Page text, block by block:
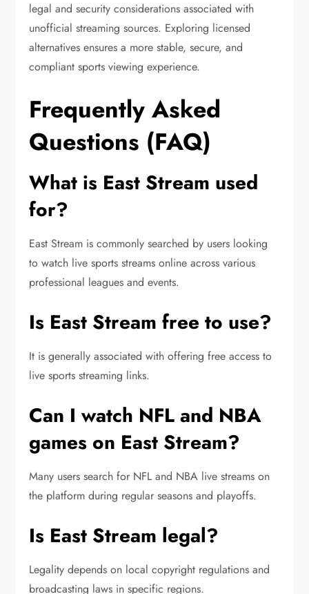
legal and security considerations associated with
unofficial streaming sources. Exploring licensed
alternatives ensures a more stable, secure, and
compliant sports viewing experience.
Frequently Asked
Questions (FAQ)
What is East Stream used
for?
East Stream is commonly searched by users looking
to watch live sports streams online across various
professional leagues and events.
Is East Stream free to use?
It is generally associated with offering free access to
live sports streaming links.
Can I watch NFL and NBA
games on East Stream?
Many users search for NFL and NBA live streams on
the platform during regular seasons and playoffs.
Is East Stream legal?
Legality depends on local copyright regulations and
broadcasting laws in specific regions.